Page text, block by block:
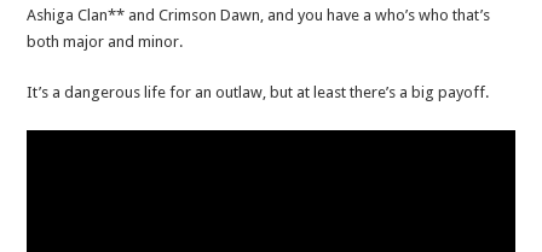
Ashiga Clan** and Crimson Dawn, and you have a who’s who that’s
both major and minor.
It’s a dangerous life for an outlaw, but at least there’s a big payoff.